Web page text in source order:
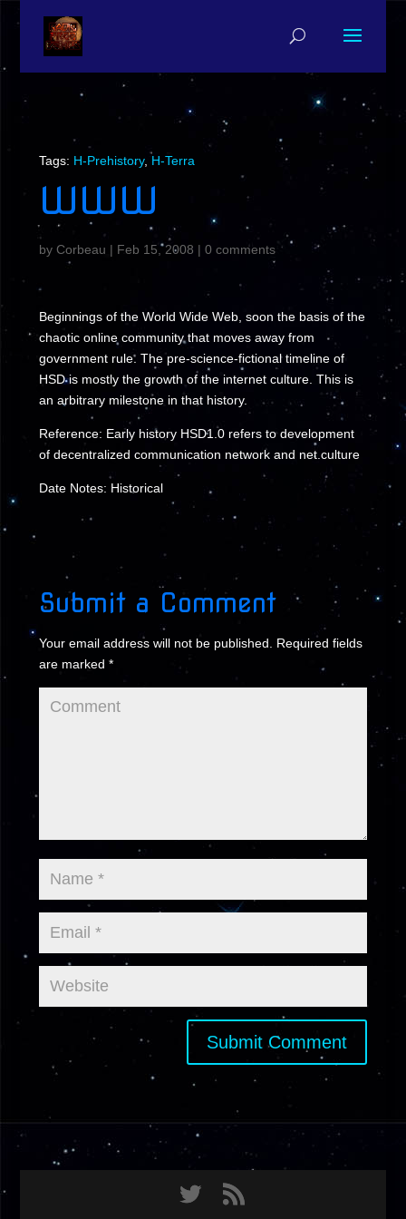
Tags: H-Prehistory, H-Terra
WWW
by Corbeau | Feb 15, 2008 | 0 comments
Beginnings of the World Wide Web, soon the basis of the
chaotic online community that moves away from
government rule. The pre-science-fictional timeline of
HSD is mostly the growth of the internet culture. This is
an arbitrary milestone in that history.
Reference: Early history HSD1.0 refers to development
of decentralized communication network and net.culture
Date Notes: Historical
Submit a Comment
Your email address will not be published.
Required fields
are marked *